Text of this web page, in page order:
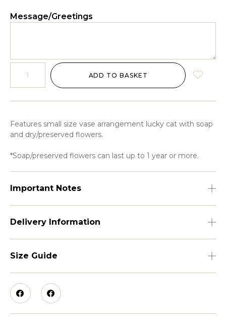
Message/Greetings
ADD TO BASKET
Features small size vase arrangement lucky cat with soap
and dry/preserved flowers.
*Soap/preserved flowers can last up to 1 year or more.
Important Notes
Delivery Information
Size Guide